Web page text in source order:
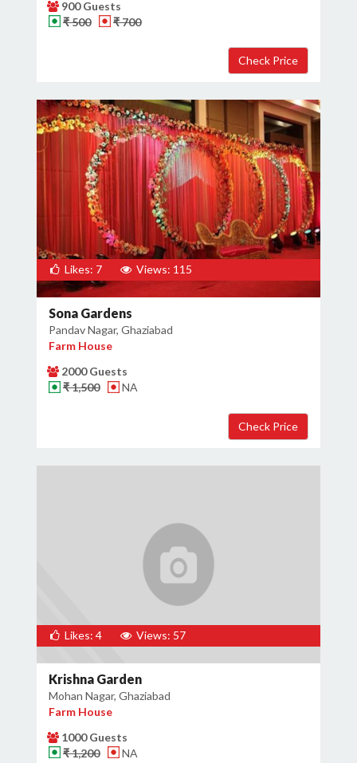
900 Guests
₹ 500
₹ 700
Likes: 7 Views: 115
Sona Gardens
Pandav Nagar, Ghaziabad
Farm House
2000 Guests
₹ 1,500
NA
Likes: 4 Views: 57
Krishna Garden
Mohan Nagar, Ghaziabad
Farm House
1000 Guests
₹ 1,200
NA